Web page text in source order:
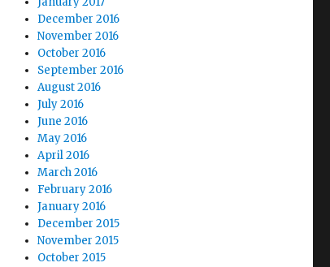
December 2016
November 2016
October 2016
September 2016
August 2016
July 2016
June 2016
May 2016
April 2016
March 2016
February 2016
January 2016
December 2015
November 2015
October 2015